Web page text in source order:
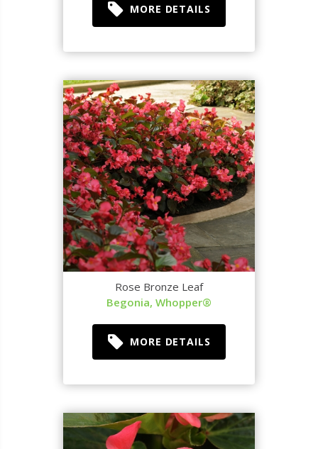
MORE DETAILS
Rose Bronze Leaf
Begonia, Whopper®
MORE DETAILS